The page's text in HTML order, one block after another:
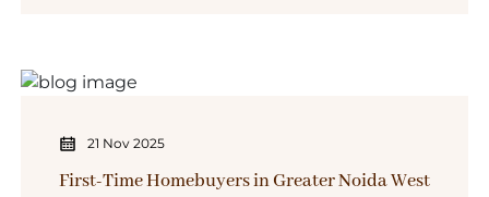
21 Nov 2025
First-Time Homebuyers in Greater Noida West